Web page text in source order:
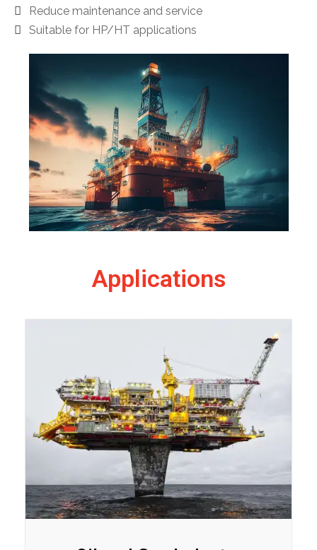
Reduce maintenance and service
Suitable for HP/HT applications
Applications